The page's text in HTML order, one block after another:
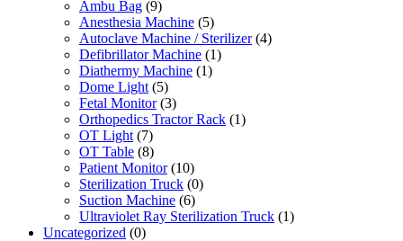
Ambu Bag (9)
Anesthesia Machine (5)
Autoclave Machine / Sterilizer (4)
Defibrillator Machine (1)
Diathermy Machine (1)
Dome Light (5)
Fetal Monitor (3)
Orthopedics Tractor Rack (1)
OT Light (7)
OT Table (8)
Patient Monitor (10)
Sterilization Truck (0)
Suction Machine (6)
Ultraviolet Ray Sterilization Truck (1)
Uncategorized (0)